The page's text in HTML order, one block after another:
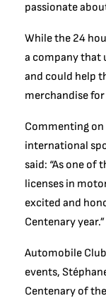
passionate
While the 24
a company that
and could help
merchandise
Commenting
international
said: “As one
licenses in
excited and
Centenary year.”
Automobile
events,
Centenary of